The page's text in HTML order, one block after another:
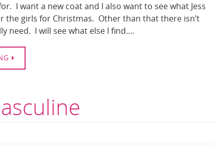
I want a new coat and I also want to see what Jess
the girls for Christmas. Other than that there isn’t
need. I will see what else I find.…